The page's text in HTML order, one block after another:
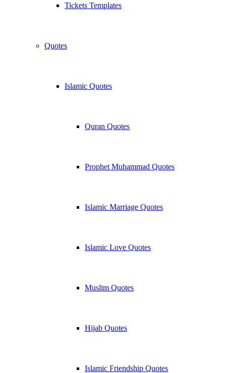
Tickets Templates
Quotes
Islamic Quotes
Quran Quotes
Prophet Muhammad Quotes
Islamic Marriage Quotes
Islamic Love Quotes
Muslim Quotes
Hijab Quotes
Islamic Friendship Quotes